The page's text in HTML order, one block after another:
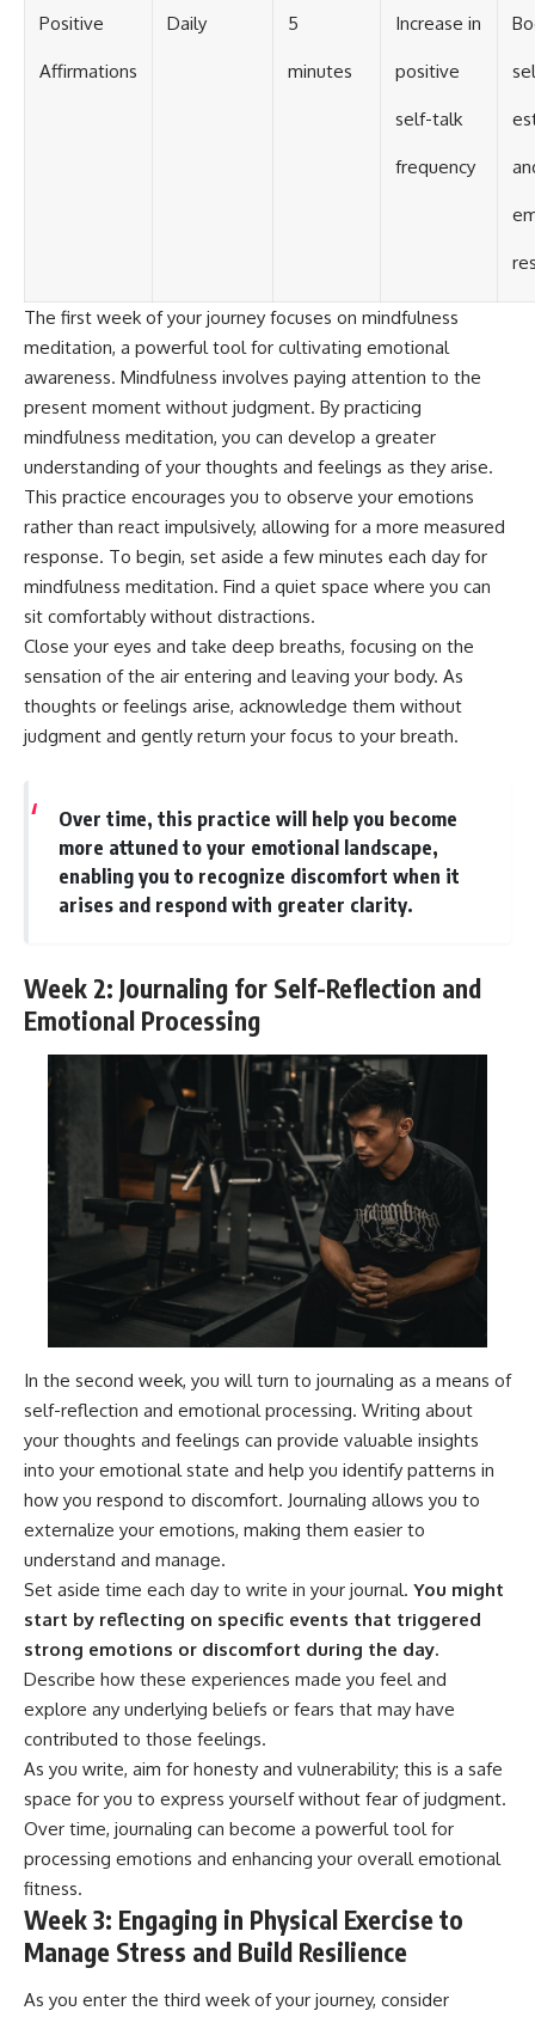
Positive
Affirmations
Daily 5
minutes
Increase in
positive
self-talk
frequency
The first week of your journey focuses on mindfulness
meditation, a powerful tool for cultivating emotional
awareness. Mindfulness involves paying attention to the
present moment without judgment. By practicing
mindfulness meditation, you can develop a greater
understanding of your thoughts and feelings as they arise.
This practice encourages you to observe your emotions
rather than react impulsively, allowing for a more measured
response. To begin, set aside a few minutes each day for
mindfulness meditation. Find a quiet space where you can
sit comfortably without distractions.
Close your eyes and take deep breaths, focusing on the
sensation of the air entering and leaving your body. As
thoughts or feelings arise, acknowledge them without
judgment and gently return your focus to your breath.
Over time, this practice will help you become
more attuned to your emotional landscape,
enabling you to recognize discomfort when it
arises and respond with greater clarity.
Week 2: Journaling for Self-Reflection and
Emotional Processing
In the second week, you will turn to journaling as a means of
self-reflection and emotional processing. Writing about
your thoughts and feelings can provide valuable insights
into your emotional state and help you identify patterns in
how you respond to discomfort. Journaling allows you to
externalize your emotions, making them easier to
understand and manage.
Set aside time each day to write in your journal. You might
start by reflecting on specific events that triggered
strong emotions or discomfort during the day.
Describe how these experiences made you feel and
explore any underlying beliefs or fears that may have
contributed to those feelings.
As you write, aim for honesty and vulnerability; this is a safe
space for you to express yourself without fear of judgment.
Over time, journaling can become a powerful tool for
processing emotions and enhancing your overall emotional
fitness.
Week 3: Engaging in Physical Exercise to
Manage Stress and Build Resilience
As you enter the third week of your journey, consider